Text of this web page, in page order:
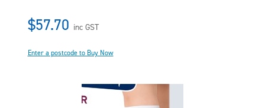
$57.70 inc GST
Enter a postcode to Buy Now